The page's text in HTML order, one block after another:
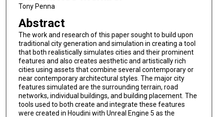
Tony Penna
Abstract
The work and research of this paper sought to build upon
traditional city generation and simulation in creating a tool
that both realistically simulates cities and their prominent
features and also creates aesthetic and artistically rich
cities using assets that combine several contemporary or
near contemporary architectural styles. The major city
features simulated are the surrounding terrain, road
networks, individual buildings, and building placement. The
tools used to both create and integrate these features
were created in Houdini with Unreal Engine 5 as the